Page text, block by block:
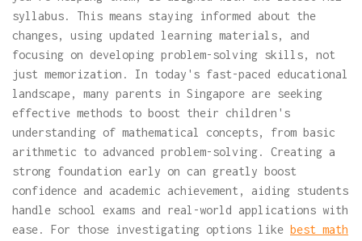
syllabus. This means staying informed about the
changes, using updated learning materials, and
focusing on developing problem-solving skills, not
just memorization. In today's fast-paced educational
landscape, many parents in Singapore are seeking
effective methods to boost their children's
understanding of mathematical concepts, from basic
arithmetic to advanced problem-solving. Creating a
strong foundation early on can greatly boost
confidence and academic achievement, aiding students
handle school exams and real-world applications with
ease. For those investigating options like best math